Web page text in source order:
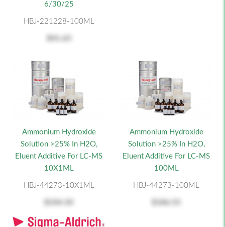
6/30/25
HBJ-221228-100ML
Ammonium Hydroxide
Solution >25% In H2O,
Eluent Additive For LC-MS
10X1ML
HBJ-44273-10X1ML
Ammonium Hydroxide
Solution >25% In H2O,
Eluent Additive For LC-MS
100ML
HBJ-44273-100ML